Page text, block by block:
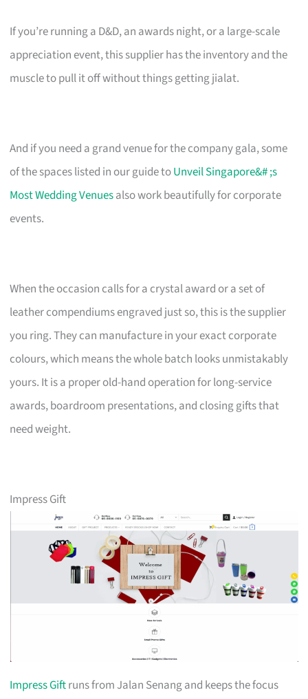
If you’re running a D&D, an awards night, or a large-scale
appreciation event, this supplier has the inventory and the
muscle to pull it off without things getting jialat.
And if you need a grand venue for the company gala, some
of the spaces listed in our guide toUnveil Singapore&# ;s
Most Wedding Venuesalso work beautifully for corporate
events.
When the occasion calls for a crystal award or a set of
leather compendiums engraved just so, this is the supplier
you ring. They can manufacture in your exact corporate
colours, which means the whole batch looks unmistakably
yours. It is a proper old-hand operation for long-service
awards, boardroom presentations, and closing gifts that
need weight.
Impress Gift
Impress Giftruns from Jalan Senang and keeps the focus